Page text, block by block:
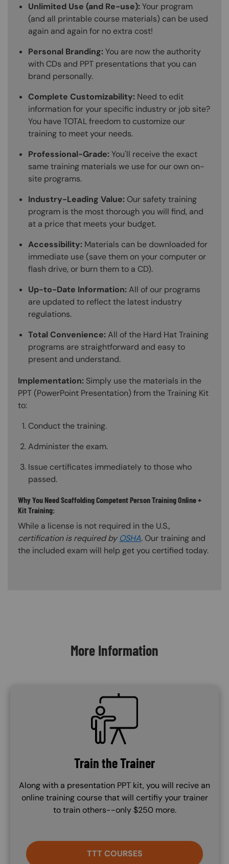
Unlimited Use (and Re-use):Your program
(and all printable course materials) can be used
again and again for no extra cost!
Personal Branding:You are now the authority
with CDs and PPT presentations that you can
brand personally.
Complete Customizability: Need to edit
information for your specific industry or job site?
You have TOTAL freedom to customize our
training to meet your needs.
Professional-Grade:You'll receive the exact
same training materials we use for our own on-
site programs.
Industry-Leading Value: Our safety training
program is the most thorough you will find, and
at a price that meets your budget.
Accessibility: Materials can be downloaded for
immediate use (save them on your computer or
flash drive, or burn them to a CD).
Up-to-Date Information:All of our programs
are updated to reflect the latest industry
regulations.
Total Convenience:All of the Hard Hat Training
programs are straightforward and easy to
present and understand.
Implementation: Simply use the materials in the
PPT (PowerPoint Presentation) from the Training Kit
to:
Conduct the training.
Administer the exam.
Issue certificates immediately to those who
passed.
Why You Need Scaffolding Competent Person Training Online +
Kit Training:
While a license is not required in the U.S.,
certification is required by OSHA. Our training and
the included exam will help get you certified today.
More Information
SVG
Train the Trainer
Along with a presentation PPT kit, you will recive an
online training course that will certifiy your trainer
to train others--only $250 more.
TTT COURSES